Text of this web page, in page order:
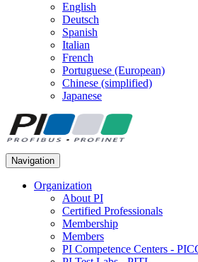
English
Deutsch
Spanish
Italian
French
Portuguese (European)
Chinese (simplified)
Japanese
Navigation
Organization
About PI
Certified Professionals
Membership
Members
PI Competence Centers -